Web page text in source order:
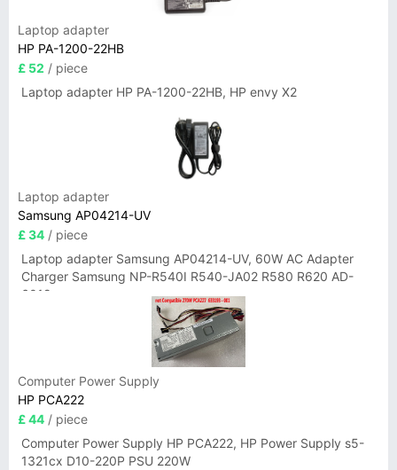
Laptop adapter
HP PA-1200-22HB
£ 52 / piece
Laptop adapter HP PA-1200-22HB, HP envy X2
Laptop adapter
Samsung AP04214-UV
£ 34 / piece
Laptop adapter Samsung AP04214-UV, 60W AC Adapter
Charger Samsung NP-R540I R540-JA02 R580 R620 AD-
6019
Computer Power Supply
HP PCA222
£ 44 / piece
Computer Power Supply HP PCA222, HP Power Supply s5-
1321cx D10-220P PSU 220W